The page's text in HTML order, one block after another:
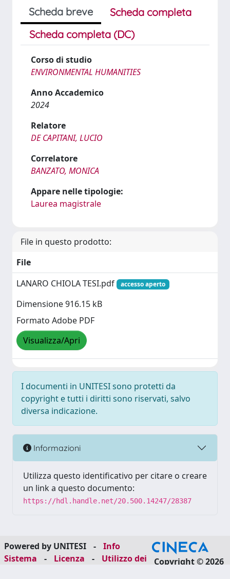
Scheda breve
Scheda completa
Scheda completa (DC)
Corso di studio
ENVIRONMENTAL HUMANITIES
Anno Accademico
2024
Relatore
DE CAPITANI, LUCIO
Correlatore
BANZATO, MONICA
Appare nelle tipologie:
Laurea magistrale
File in questo prodotto:
File
LANARO CHIOLA TESI.pdf
accesso aperto
Dimensione 916.15 kB
Formato Adobe PDF
Visualizza/Apri
I documenti in UNITESI sono protetti da
copyright e tutti i diritti sono riservati, salvo
diversa indicazione.
Informazioni
Utilizza questo identificativo per citare o creare
un link a questo documento:
https://hdl.handle.net/20.500.14247/28387
Powered by UNITESI -
Info
Sistema
- Licenza -
Utilizzo dei
Copyright © 2026